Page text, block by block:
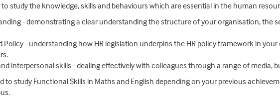
to study the knowledge, skills and behaviours which are essential in the human
- demonstrating a clear understanding the structure of your organisation, the
Policy - understanding how HR legislation underpins the HR policy framework in
interpersonal skills - dealing effectively with colleagues through a range of media,
to study Functional Skills in Maths and English depending on your previous